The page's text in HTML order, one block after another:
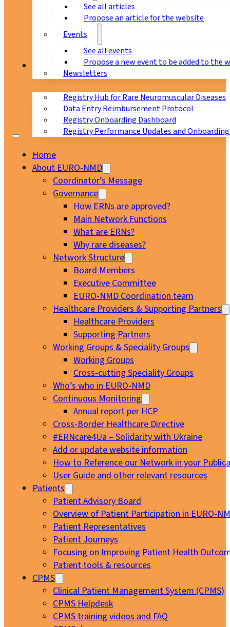
See all articles
Propose an article for the website
Events
See all events
Propose a new event to be added to the
Newsletters
Registry Hub for Rare Neuromuscular Diseases
Data Entry Reimbursement Protocol
Registry Onboarding Dashboard
Registry Performance Updates and
Home
About EURO-NMD
Coordinator’s Message
Governance
How ERNs are approved?
Main Network Functions
What are ERNs?
Why rare diseases?
Network Structure
Board Members
Executive Committee
EURO-NMD Coordination team
Healthcare Providers & Supporting Partners
Healthcare Providers
Supporting Partners
Working Groups & Speciality Groups
Working Groups
Cross-cutting Speciality Groups
Who’s who in EURO-NMD
Continuous Monitoring
Annual report per HCP
Cross-Border Healthcare Directive
#ERNcare4Ua – Solidarity with Ukraine
Add or update website information
How to Reference our Network in your
User Guide and other relevant resources
Patients
Patient Advisory Board
Overview of Patient Participation in EURO-
Patient Representatives
Patient Journeys
Focusing on Improving Patient Health
Patient tools & resources
CPMS
Clinical Patient Management System (CPMS)
CPMS Helpdesk
CPMS training videos and FAQ